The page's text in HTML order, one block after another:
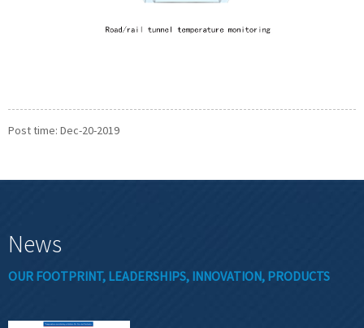
Post time: Dec-20-2019
News
OUR FOOTPRINT, LEADERSHIPS, INNOVATION, PRODUCTS